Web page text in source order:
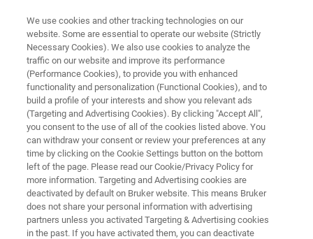
▶ WATCH ON DEMAND | 55 MINUTES
Imaging Breast Cancer Evolution
in 3D Organoid Cultures
Discover a new approach for breast cancer
research
We use cookies and other tracking technologies on our
website. Some are essential to operate our website (Strictly
Necessary Cookies). We also use cookies to analyze the
traffic on our website and improve its performance
(Performance Cookies), to provide you with enhanced
functionality and personalization (Functional Cookies), and to
build a profile of your interests and show you relevant ads
(Targeting and Advertising Cookies). By clicking "Accept All",
you consent to the use of all of the cookies listed above. You
can withdraw your consent or review your preferences at any
time by clicking on the Cookie Settings button on the bottom
left of the page. Please read our Cookie/Privacy Policy for
more information. Targeting and Advertising cookies are
deactivated by default on Bruker website. This means Bruker
does not share your personal information with advertising
partners unless you activated Targeting & Advertising cookies
in the past. If you have activated them, you can deactivate